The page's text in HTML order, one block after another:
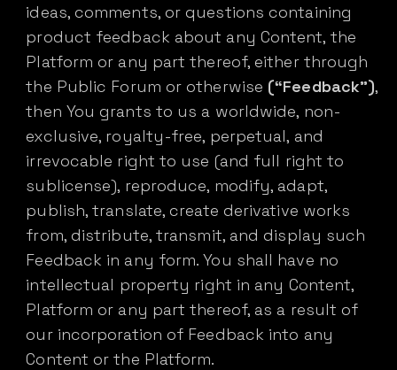
ideas, comments, or questions containing
product feedback about any Content, the
Platform or any part thereof, either through
the Public Forum or otherwise (“Feedback”),
then You grants to us a worldwide, non-
exclusive, royalty-free, perpetual, and
irrevocable right to use (and full right to
sublicense), reproduce, modify, adapt,
publish, translate, create derivative works
from, distribute, transmit, and display such
Feedback in any form. You shall have no
intellectual property right in any Content,
Platform or any part thereof, as a result of
our incorporation of Feedback into any
Content or the Platform.